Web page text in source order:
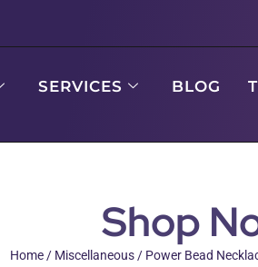
SERVICES BLOG
Shop
Home / Miscellaneous / Power Bead